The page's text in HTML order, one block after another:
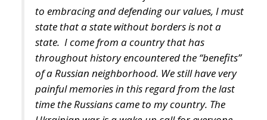
Mediterranean countries. Edmondo Cirielli also
referred to the Mattei Plan for Africa – which
includes no fewer than 18 partner countries – Prime
Minister Meloni’s strategic project to support Africa,
“the continent of the future,” as the deputy minister
Marco Causarano, CEO of Sicania Chimica company